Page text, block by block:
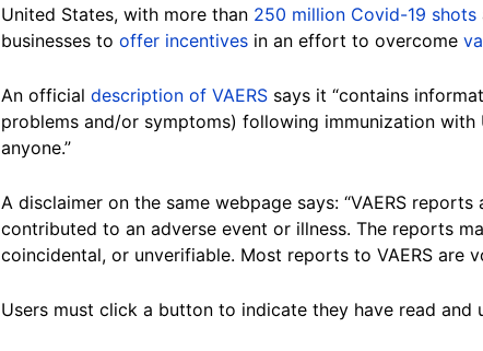
United States, with more than 250 million Covid-19 shots
businesses to offer incentives in an effort to overcome
An official description of VAERS says it “contains
problems and/or symptoms) following immunization
anyone.”
A disclaimer on the same webpage says: “VAERS
contributed to an adverse event or illness. The reports
coincidental, or unverifiable. Most reports to VAERS are
Users must click a button to indicate they have read and